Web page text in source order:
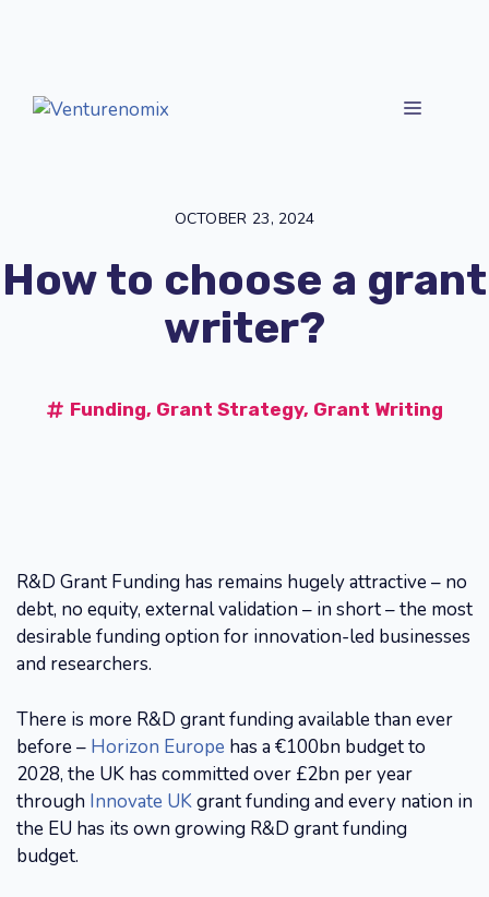
MENU
OCTOBER 23, 2024
How to choose a grant
writer?
Funding, Grant Strategy, Grant Writing
R&D Grant Funding has remains hugely attractive – no
debt, no equity, external validation – in short – the most
desirable funding option for innovation-led businesses
and researchers.
There is more R&D grant funding available than ever
before – Horizon Europe has a €100bn budget to
2028, the UK has committed over £2bn per year
through Innovate UKgrant funding and every nation in
the EU has its own growing R&D grant funding
budget.